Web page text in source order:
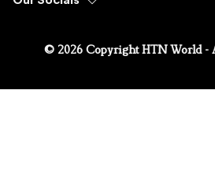
© 2026 Copyright HTN World -